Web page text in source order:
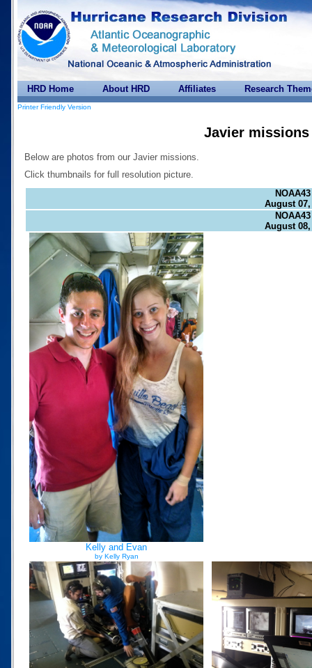
HRD Home About HRD Affiliates Research
Printer Friendly Version
Javier missions
Below are photos from our Javier missions.
Click thumbnails for full resolution picture.
August 07,
August 08,
Kelly and Evan
by Kelly Ryan